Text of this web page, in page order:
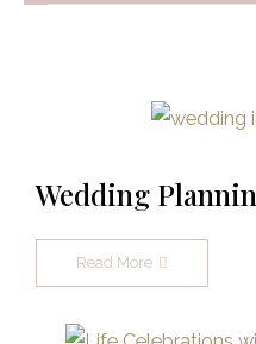
Wedding
Read More